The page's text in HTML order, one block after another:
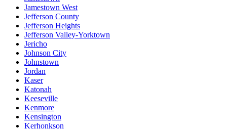
Jamestown West
Jefferson County
Jefferson Heights
Jefferson Valley-Yorktown
Jericho
Johnson City
Johnstown
Jordan
Kaser
Katonah
Keeseville
Kenmore
Kensington
Kerhonkson